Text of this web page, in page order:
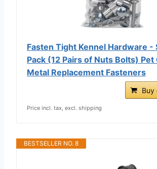
Fasten Tight Kennel Hardware -
Pack (12 Pairs of Nuts Bolts)
Metal Replacement Fasteners
Buy
Price incl. tax, excl. shipping
BESTSELLER NO. 8